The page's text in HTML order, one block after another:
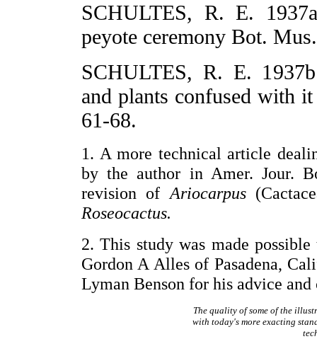
SCHULTES, R. E.
peyote ceremony Bot.
SCHULTES, R. E.
and plants confused with
61-68.
1. A more technical article
by the author in Amer. Jour.
revision of Ariocarpus
Roseocactus.
2. This study was made
Gordon A Alles of Pasadena,
Lyman Benson for his advice
The quality of some of the
with today's more exacting